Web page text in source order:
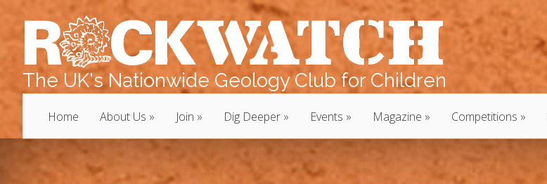
The UK's Nationwide Geology Club for Children
Home About Us Join Dig Deeper Events Magazine Competitions